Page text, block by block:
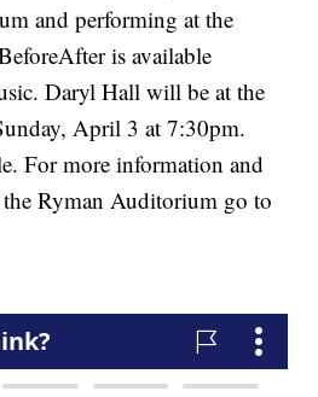
and performing at the
is available
Daryl Hall will be at the
April 3 at 7:30pm.
For more information and
Ryman Auditorium go to